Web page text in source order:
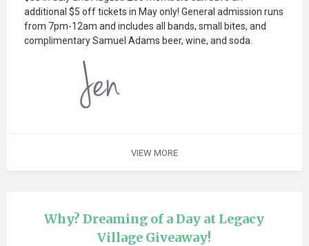
additional $5 off tickets in May only! General admission runs
from 7pm-12am and includes all bands, small bites, and
complimentary Samuel Adams beer, wine, and soda.
VIEW MORE
Why? Dreaming of a Day at Legacy
Village Giveaway!